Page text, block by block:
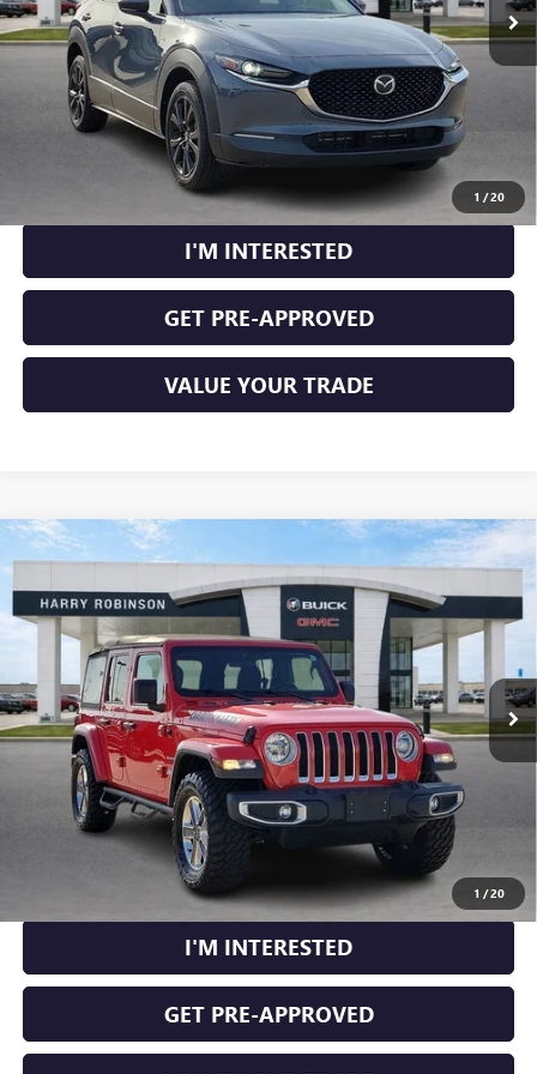
1 /20
CLICK TO CALL
CALCULATE YOUR PAYMENT
I'M INTERESTED
GET PRE-APPROVED
VALUE YOUR TRADE
1 /20
USED JEEP WRANGLER UNLIMITED
SAHARA
VIN:1C4HJXEN2LW230539Stock: 25266BB
104,409 mi
$29,995
INTERNET PRICE
CLICK TO CALL
CALCULATE YOUR PAYMENT
I'M INTERESTED
GET PRE-APPROVED
Compare Vehicle